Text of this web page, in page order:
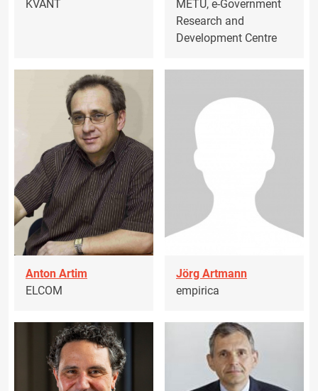
KVANT
METU, e-Government
Research and
Development Centre
Anton Artim
ELCOM
Jörg Artmann
empirica